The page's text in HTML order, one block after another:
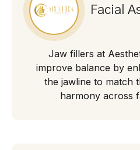
Facial
Jaw fillers at
improve balance by
the jawline to match
harmony across